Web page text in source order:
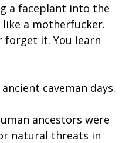
a faceplant into the
a motherfucker.
forget it. You learn
caveman days.
ancestors were
natural threats in